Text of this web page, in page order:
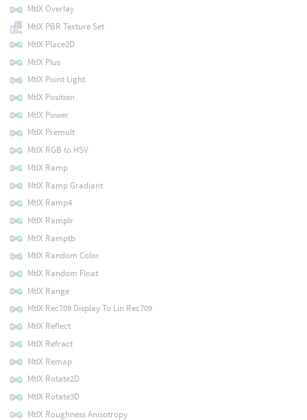
MtlX Overlay
MtlX PBR Texture Set
MtlX Place2D
MtlX Plus
MtlX Point Light
MtlX Position
MtlX Power
MtlX Premult
MtlX RGB to HSV
MtlX Ramp
MtlX Ramp Gradiant
MtlX Ramp4
MtlX Ramplr
MtlX Ramptb
MtlX Random Color
MtlX Random Float
MtlX Range
MtlX Rec709 Display To Lin Rec709
MtlX Reflect
MtlX Refract
MtlX Remap
MtlX Rotate2D
MtlX Rotate3D
MtlX Roughness Anisotropy